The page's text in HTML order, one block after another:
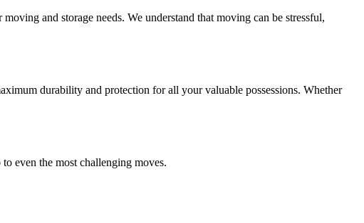
and storage needs. We understand that moving can be stressful,
durability and protection for all your valuable possessions. Whether
even the most challenging moves.